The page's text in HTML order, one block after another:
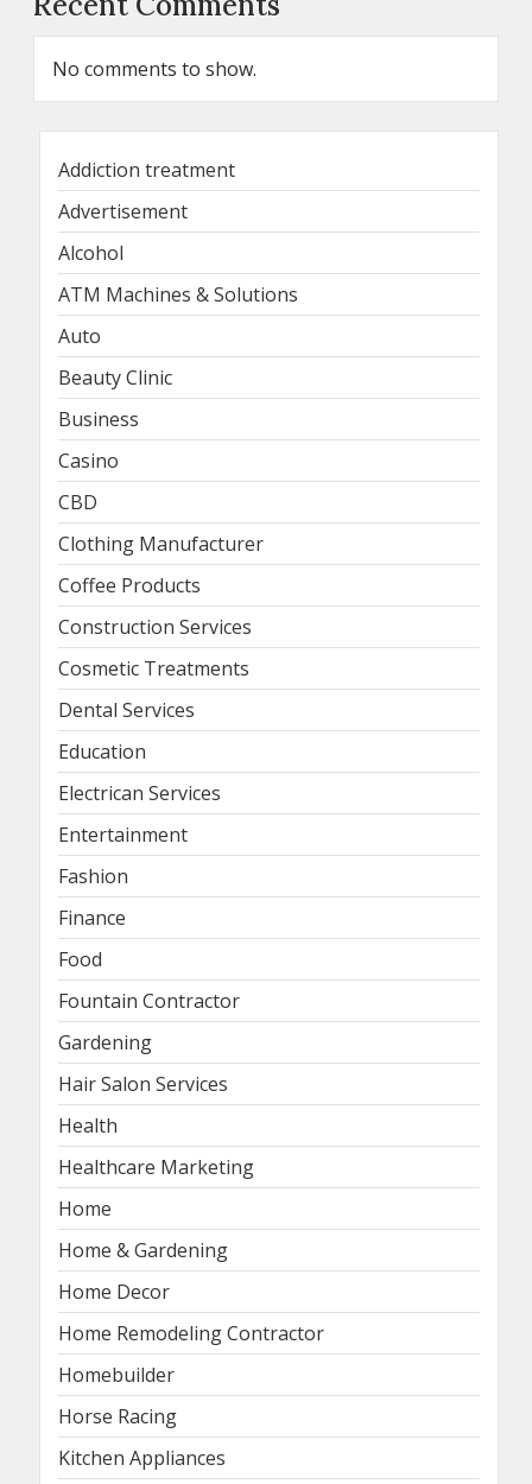
No comments to show.
Addiction treatment
Advertisement
Alcohol
ATM Machines & Solutions
Auto
Beauty Clinic
Business
Casino
CBD
Clothing Manufacturer
Coffee Products
Construction Services
Cosmetic Treatments
Dental Services
Education
Electrican Services
Entertainment
Fashion
Finance
Food
Fountain Contractor
Gardening
Hair Salon Services
Health
Healthcare Marketing
Home
Home & Gardening
Home Decor
Home Remodeling Contractor
Homebuilder
Horse Racing
Kitchen Appliances